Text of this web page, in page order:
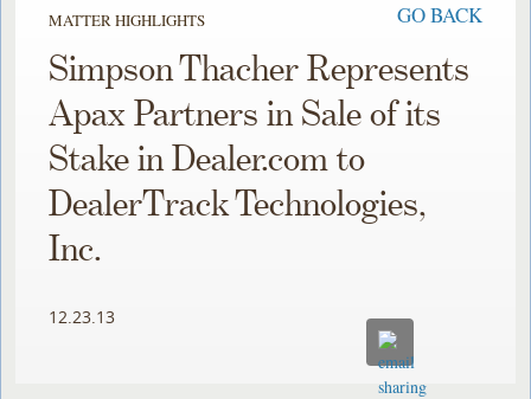
MATTER HIGHLIGHTS GO BACK
Simpson Thacher Represents
Apax Partners in Sale of its
Stake in Dealer.com to
DealerTrack Technologies,
Inc.
12.23.13